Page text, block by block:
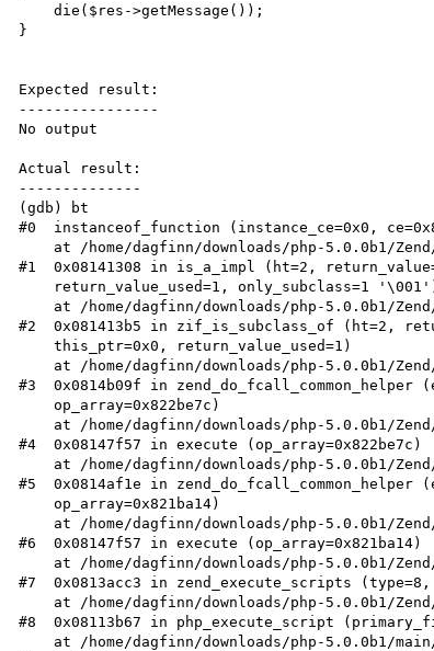
    die($res->getMessage());
}
Expected result:
----------------
No output
Actual result:
--------------
(gdb) bt
#0  instanceof_function (instance_ce=0x0,
#1  0x08141308 in is_a_impl (ht=2,
#2  0x081413b5 in zif_is_subclass_of (ht=2,
    this_ptr=0x0, return_value_used=1)
#3  0x0814b09f in zend_do_fcall_common_helper
    op_array=0x822be7c)
#4  0x08147f57 in execute (op_array=0x822be7c)
#5  0x0814af1e in zend_do_fcall_common_helper
    op_array=0x821ba14)
#6  0x08147f57 in execute (op_array=0x821ba14)
#7  0x0813acc3 in zend_execute_scripts
#8  0x08113b67 in php_execute_script